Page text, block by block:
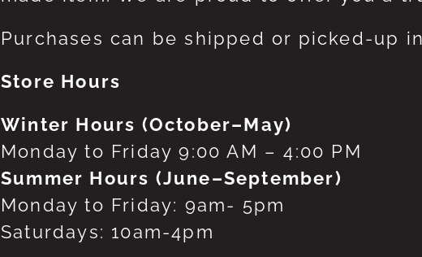
Purchases can be shipped or picked-up
Store Hours
Winter Hours (October–May)
Monday to Friday 9:00 AM – 4:00 PM
Summer Hours (June–September)
Monday to Friday: 9am- 5pm
Saturdays: 10am-4pm